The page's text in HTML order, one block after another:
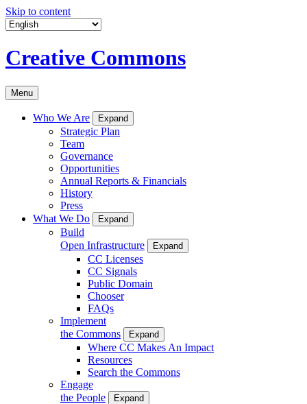
Skip to content
Creative Commons
Menu
Who We Are Expand
Strategic Plan
Team
Governance
Opportunities
Annual Reports & Financials
History
Press
What We Do
Expand
Build
Open Infrastructure
Expand
CC Licenses
CC Signals
Public Domain
Chooser
FAQs
Implement
the Commons
Expand
Where CC Makes An Impact
Resources
Search the Commons
Engage
the People
Expand